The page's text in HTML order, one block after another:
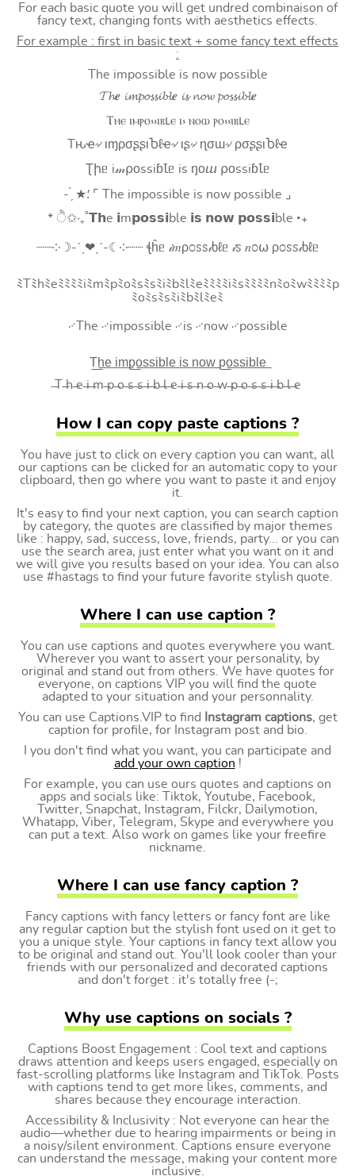
For each basic quote you will get undred combinaison of
fancy text, changing fonts with aesthetics effects.
For example : first in basic text + some fancy text effects
:
The impossible is now possible
𝓣𝓱𝒆 𝓲𝓶𝓹𝓸𝓼𝓼𝓲𝓫𝓵𝒆 𝓲𝓼 𝓷𝓸𝔀 𝓹𝓸𝓼𝓼𝓲𝓫𝓵𝒆
Ⲧⲏⲉ ⲓⲙⲣⲟ⳽⳽ⲓⲃⳑⲉ ⲓ⳽ ⲛⲟⲱ ⲣⲟ⳽⳽ⲓⲃⳑⲉ
Tԋҽ৵ ιɱρσʂʂιႦℓҽ৵ ιʂ৵ ɳσɯ৵ ρσʂʂιႦℓҽ
Ʈիᥱ i𝓂⍴оssiɓꙆᥱ is ŋоⴍ ⍴оssiɓꙆᥱ
- ̗̀ ★⸵ ⌜ The impossible is now possible ⌟
* ੈ✩‧₊˚𝗧𝗵e 𝗶m𝗽𝗼𝘀𝘀𝗶ble 𝗶𝘀 𝗻𝗼𝘄 𝗽𝗼𝘀𝘀𝗶ble ‧₊
┈┈༶☽-ˋˏ❤ˎˊ-☾༶┈┈ ꞎĥᥱ 𝒾𝑚ρ೦ꮪꮪ𝒾ხℓᥱ 𝒾ꮪ 𝑛೦⍵ ρ೦ꮪꮪ𝒾ხℓᥱ
ﾐTﾐhﾐeﾐﾐﾐﾐiﾐmﾐpﾐoﾐsﾐsﾐiﾐbﾐlﾐeﾐﾐﾐﾐiﾐsﾐﾐﾐﾐnﾐoﾐwﾐﾐﾐﾐp
ﾐoﾐsﾐsﾐiﾐbﾐlﾐeﾐ
࿚The ࿚impossible ࿚is ࿚now ࿚possible
T͟h͟e͟ i͟m͟p͟o͟s͟s͟i͟b͟l͟e͟ i͟s͟ n͟o͟w͟ p͟o͟s͟s͟i͟b͟l͟e͟
̶T ̶h ̶e ̶i ̶m ̶p ̶o ̶s ̶s ̶i ̶b ̶l ̶e ̶i ̶s ̶n ̶o ̶w ̶p ̶o ̶s ̶s ̶i ̶b ̶l ̶e
How I can copy paste captions ?
You have just to click on every caption you can want, all
our captions can be clicked for an automatic copy to your
clipboard, then go where you want to paste it and enjoy
it.
It's easy to find your next caption, you can search caption
by category, the quotes are classified by major themes
like : happy, sad, success, love, friends, party... or you can
use the search area, just enter what you want on it and
we will give you results based on your idea. You can also
use #hastags to find your future favorite stylish quote.
Where I can use caption ?
You can use captions and quotes everywhere you want.
Wherever you want to assert your personality, by
original and stand out from others. We have quotes for
everyone, on captions VIP you will find the quote
adapted to your situation and your personnality.
You can use Captions.VIP to find
Instagram captions, get
caption for profile, for Instagram post and bio.
I you don't find what you want, you can participate and
add your own caption !
For example, you can use ours quotes and captions on
apps and socials like: Tiktok, Youtube, Facebook,
Twitter, Snapchat, Instagram, Filckr, Dailymotion,
Whatapp, Viber, Telegram, Skype and everywhere you
can put a text. Also work on games like your freefire
nickname.
Where I can use fancy caption ?
Fancy captions with fancy letters or fancy font are like
any regular caption but the stylish font used on it get to
you a unique style. Your captions in fancy text allow you
to be original and stand out. You'll look cooler than your
friends with our personalized and decorated captions
and don't forget : it's totally free (-;
Why use captions on socials ?
Captions Boost Engagement : Cool text and captions
draws attention and keeps users engaged, especially on
fast-scrolling platforms like Instagram and TikTok. Posts
with captions tend to get more likes, comments, and
shares because they encourage interaction.
Accessibility & Inclusivity : Not everyone can hear the
audio—whether due to hearing impairments or being in
a noisy/silent environment. Captions ensure everyone
can understand the message, making your content more
inclusive.